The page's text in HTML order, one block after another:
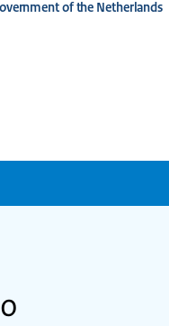
of the Netherlands